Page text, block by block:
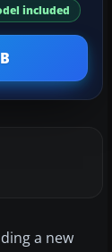
included
a new